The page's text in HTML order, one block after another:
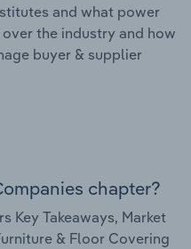
and what power
the industry and how
buyer & supplier
chapter?
Key Takeaways, Market
& Floor Covering